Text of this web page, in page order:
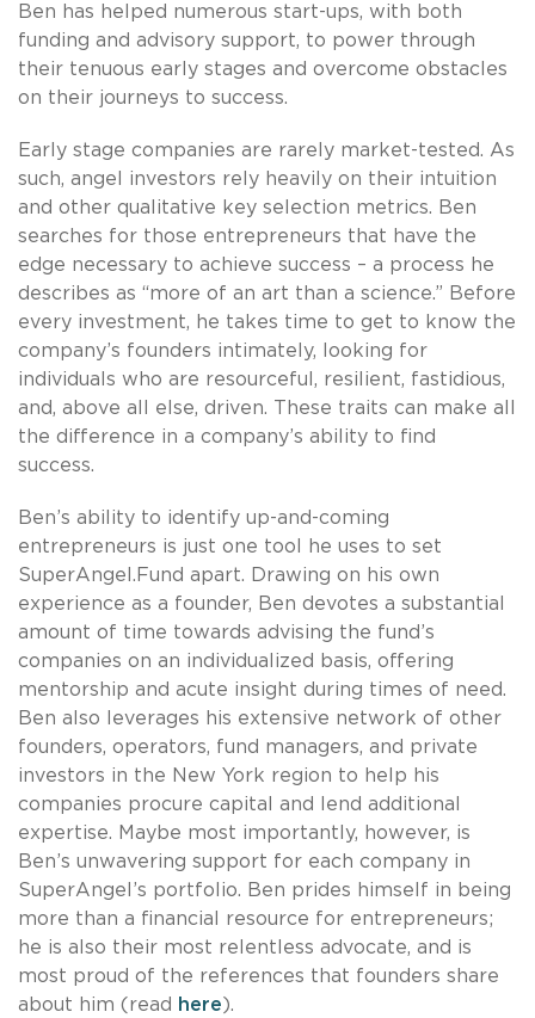
Ben has helped numerous start-ups, with both
funding and advisory support, to power through
their tenuous early stages and overcome obstacles
on their journeys to success.
Early stage companies are rarely market-tested. As
such, angel investors rely heavily on their intuition
and other qualitative key selection metrics. Ben
searches for those entrepreneurs that have the
edge necessary to achieve success – a process he
describes as “more of an art than a science.” Before
every investment, he takes time to get to know the
company’s founders intimately, looking for
individuals who are resourceful, resilient, fastidious,
and, above all else, driven. These traits can make all
the difference in a company’s ability to find
success.
Ben’s ability to identify up-and-coming
entrepreneurs is just one tool he uses to set
SuperAngel.Fund apart. Drawing on his own
experience as a founder, Ben devotes a substantial
amount of time towards advising the fund’s
companies on an individualized basis, offering
mentorship and acute insight during times of need.
Ben also leverages his extensive network of other
founders, operators, fund managers, and private
investors in the New York region to help his
companies procure capital and lend additional
expertise. Maybe most importantly, however, is
Ben’s unwavering support for each company in
SuperAngel’s portfolio. Ben prides himself in being
more than a financial resource for entrepreneurs;
he is also their most relentless advocate, and is
most proud of the references that founders share
about him (read
here).